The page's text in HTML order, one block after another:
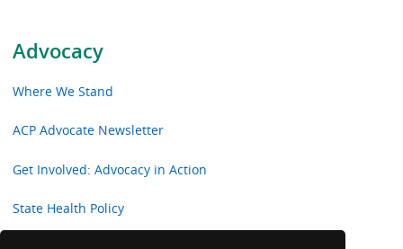
Advocacy
Where We Stand
ACP Advocate Newsletter
Get Involved: Advocacy in Action
State Health Policy